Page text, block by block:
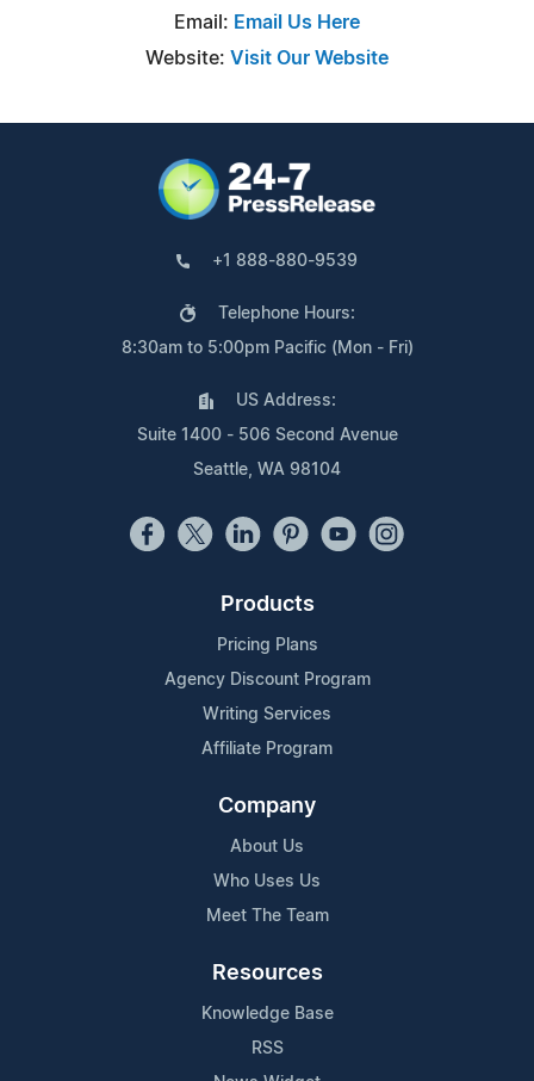
Email: Email Us Here
Website: Visit Our Website
+1 888-880-9539
Telephone Hours:
8:30am to 5:00pm Pacific (Mon - Fri)
US Address:
Suite 1400 - 506 Second Avenue
Seattle, WA 98104
Products
Pricing Plans
Agency Discount Program
Writing Services
Affiliate Program
Company
About Us
Who Uses Us
Meet The Team
Resources
Knowledge Base
RSS